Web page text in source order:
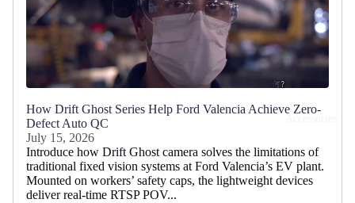
How Drift Ghost Series Help Ford Valencia Achieve Zero-
Defect Auto QC
July 15, 2026
Introduce how Drift Ghost camera solves the limitations of
traditional fixed vision systems at Ford Valencia’s EV plant.
Mounted on workers’ safety caps, the lightweight devices
deliver real-time RTSP POV...